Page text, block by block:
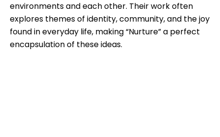
environments and each other. Their work often
explores themes of identity, community, and the joy
found in everyday life, making “Nurture” a perfect
encapsulation of these ideas.